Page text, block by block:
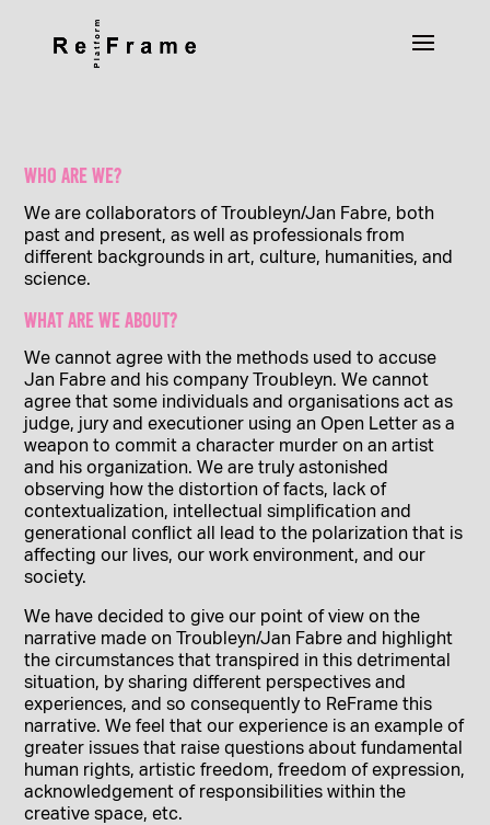
Who are we?
We are collaborators of Troubleyn/Jan Fabre, both
past and present, as well as professionals from
different backgrounds in art, culture, humanities, and
science.
What are we about?
We cannot agree with the methods used to accuse
Jan Fabre and his company Troubleyn. We cannot
agree that some individuals and organisations act as
judge, jury and executioner using an Open Letter as a
weapon to commit a character murder on an artist
and his organization. We are truly astonished
observing how the distortion of facts, lack of
contextualization, intellectual simplification and
generational conflict all lead to the polarization that is
affecting our lives, our work environment, and our
society.
We have decided to give our point of view on the
narrative made on Troubleyn/Jan Fabre and highlight
the circumstances that transpired in this detrimental
situation, by sharing different perspectives and
experiences, and so consequently to ReFrame this
narrative. We feel that our experience is an example of
greater issues that raise questions about fundamental
human rights, artistic freedom, freedom of expression,
acknowledgement of responsibilities within the
creative space, etc.